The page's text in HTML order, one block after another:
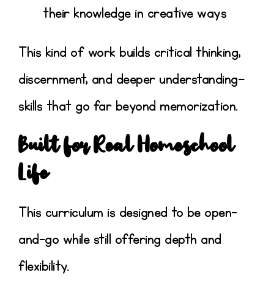
their knowledge in creative ways
This kind of work builds critical thinking,
discernment, and deeper understanding—
skills that go far beyond memorization.
Built for Real Homeschool
Life
This curriculum is designed to be open-
and-go while still offering depth and
flexibility.